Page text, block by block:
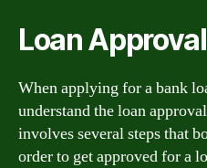
Loan
When applying for a bank
understand the loan
involves several steps that
order to get approved for a